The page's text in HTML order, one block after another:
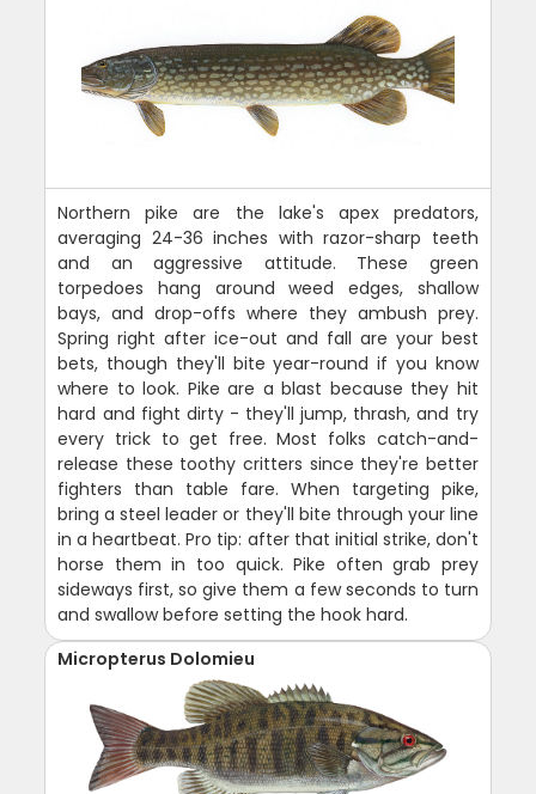
Northern pike are the lake's apex predators,
averaging 24-36 inches with razor-sharp teeth
and an aggressive attitude. These green
torpedoes hang around weed edges, shallow
bays, and drop-offs where they ambush prey.
Spring right after ice-out and fall are your best
bets, though they'll bite year-round if you know
where to look. Pike are a blast because they hit
hard and fight dirty - they'll jump, thrash, and try
every trick to get free. Most folks catch-and-
release these toothy critters since they're better
fighters than table fare. When targeting pike,
bring a steel leader or they'll bite through your line
in a heartbeat. Pro tip: after that initial strike, don't
horse them in too quick. Pike often grab prey
sideways first, so give them a few seconds to turn
and swallow before setting the hook hard.
Micropterus Dolomieu